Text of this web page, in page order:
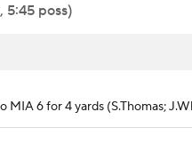
5:45 poss)
MIA 6 for 4 yards (S.Thomas;